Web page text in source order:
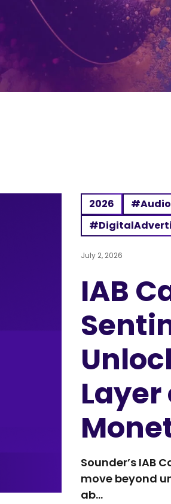
2026
July 2, 2026
IAB
Sounder’s IAB
move beyond
ab...